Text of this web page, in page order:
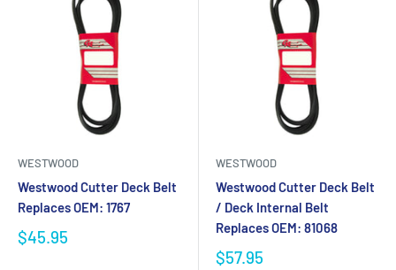
WESTWOOD
Westwood Cutter Deck Belt
Replaces OEM: 1767
$45.95
WESTWOOD
Westwood Cutter Deck Belt
/ Deck Internal Belt
Replaces OEM: 81068
$57.95